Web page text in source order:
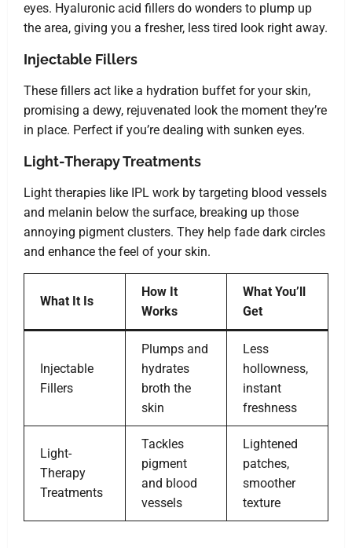
eyes. Hyaluronic acid fillers do wonders to plump up
the area, giving you a fresher, less tired look right away.
Injectable Fillers
These fillers act like a hydration buffet for your skin,
promising a dewy, rejuvenated look the moment they’re
in place. Perfect if you’re dealing with sunken eyes.
Light-Therapy Treatments
Light therapies like IPL work by targeting blood vessels
and melanin below the surface, breaking up those
annoying pigment clusters. They help fade dark circles
and enhance the feel of your skin.
What It Is
How It
Works
What You’ll
Get
Injectable
Fillers
Plumps and
hydrates
broth the
skin
Less
hollowness,
instant
freshness
Light-
Therapy
Treatments
Tackles
pigment
and blood
vessels
Lightened
patches,
smoother
texture